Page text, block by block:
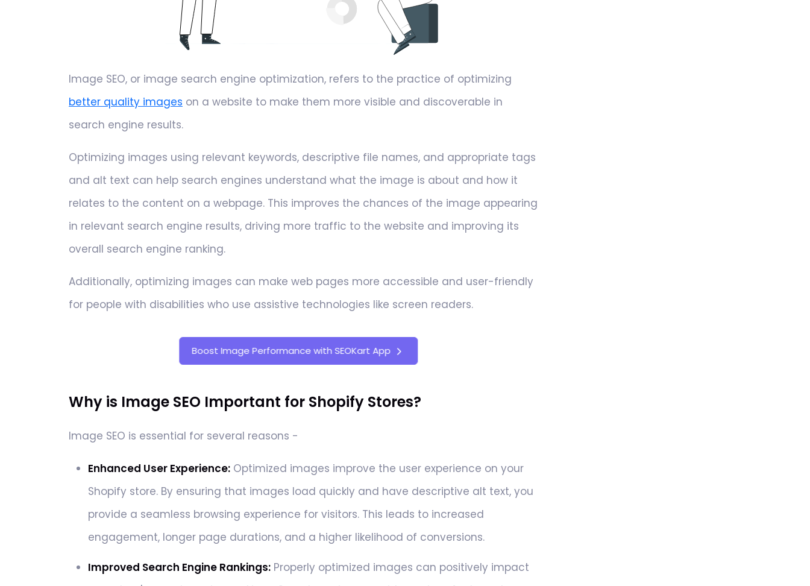
Image SEO, or image search engine optimization, refers to the practice of optimizing
better quality images on a website to make them more visible and discoverable in
search engine results.
Optimizing images using relevant keywords, descriptive file names, and appropriate tags
and alt text can help search engines understand what the image is about and how it
relates to the content on a webpage. This improves the chances of the image appearing
in relevant search engine results, driving more traffic to the website and improving its
overall search engine ranking.
Additionally, optimizing images can make web pages more accessible and user-friendly
for people with disabilities who use assistive technologies like screen readers.
Boost Image Performance with SEOKart App
Why is Image SEO Important for Shopify Stores?
Image SEO is essential for several reasons -
Enhanced User Experience: Optimized images improve the user experience on your
Shopify store. By ensuring that images load quickly and have descriptive alt text, you
provide a seamless browsing experience for visitors. This leads to increased
engagement, longer page durations, and a higher likelihood of conversions.
Improved Search Engine Rankings: Properly optimized images can positively impact